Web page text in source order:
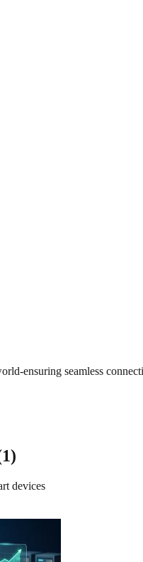
ensuring seamless
1)
devices